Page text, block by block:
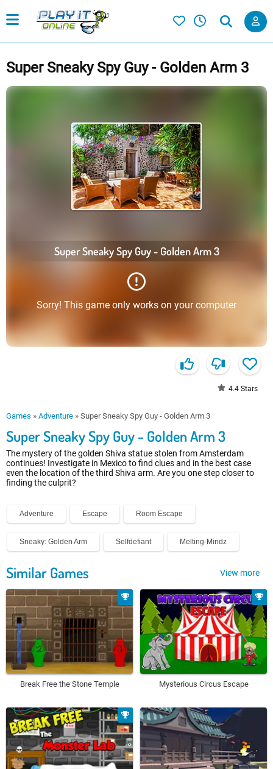
Super Sneaky Spy Guy - Golden Arm 3
Super Sneaky Spy Guy - Golden Arm 3
Sorry! This game only works on your computer
4.4 Stars
Games » Adventure » Super Sneaky Spy Guy - Golden Arm 3
Super Sneaky Spy Guy - Golden Arm 3
The mystery of the golden Shiva statue stolen from Amsterdam
continues! Investigate in Mexico to find clues and in the best case
even the location of the third Shiva arm. Are you one step closer to
finding the culprit?
Adventure Escape Room Escape
Sneaky: Golden Arm Selfdefiant Melting-Mindz
Similar Games View more
Break Free the Stone Temple Mysterious Circus Escape